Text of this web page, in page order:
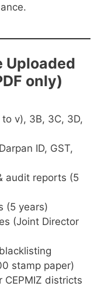
Uploaded
only)
v), 3B, 3C, 3D,
ID, GST,
audit reports (5
(5 years)
(Joint Director
stamp paper)
CEPMIZ districts